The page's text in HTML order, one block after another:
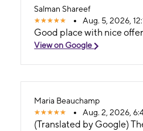
Salman Shareef
Aug. 5, 2026,
Good place with nice
View on Google
Maria Beauchamp
Aug. 2, 2026,
(Translated by Google)